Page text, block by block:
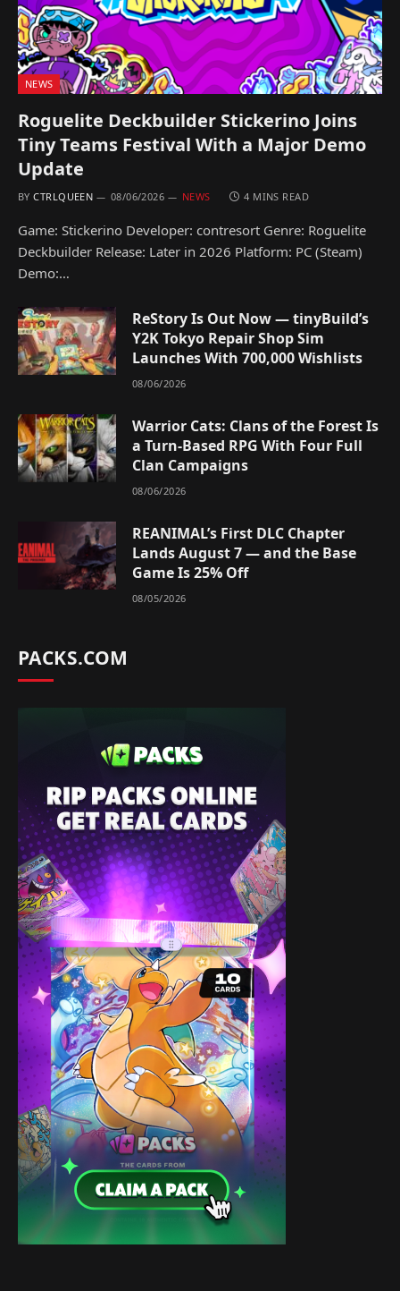
NEWS
Roguelite Deckbuilder Stickerino Joins
Tiny Teams Festival With a Major Demo
Update
BY CTRLQUEEN 08/06/2026 NEWS 4 MINS READ
Game: Stickerino Developer: contresort Genre: Roguelite
Deckbuilder Release: Later in 2026 Platform: PC (Steam)
Demo:…
ReStory Is Out Now — tinyBuild’s
Y2K Tokyo Repair Shop Sim
Launches With 700,000 Wishlists
08/06/2026
Warrior Cats: Clans of the Forest Is
a Turn-Based RPG With Four Full
Clan Campaigns
08/06/2026
REANIMAL’s First DLC Chapter
Lands August 7 — and the Base
Game Is 25% Off
08/05/2026
PACKS.COM